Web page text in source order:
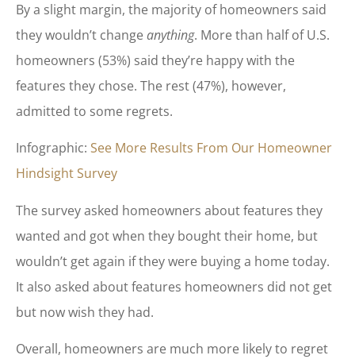
By a slight margin, the majority of homeowners said
they wouldn’t change anything. More than half of U.S.
homeowners (53%) said they’re happy with the
features they chose. The rest (47%), however,
admitted to some regrets.
Infographic: See More Results From Our Homeowner
Hindsight Survey
The survey asked homeowners about features they
wanted and got when they bought their home, but
wouldn’t get again if they were buying a home today.
It also asked about features homeowners did not get
but now wish they had.
Overall, homeowners are much more likely to regret